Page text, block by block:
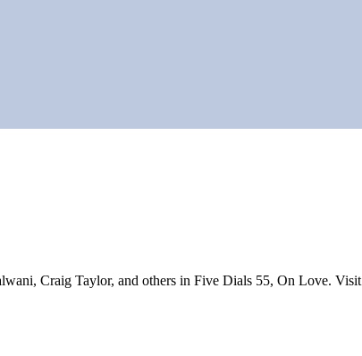
Craig Taylor, and others in Five Dials 55, On Love. Visit